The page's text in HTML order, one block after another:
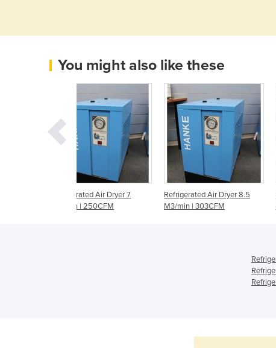
You might also like these
Refrigerated Air Dryer 8.5
M3/min | 303CFM
Refrigerated Air Dryer
M3/min | 386CFM